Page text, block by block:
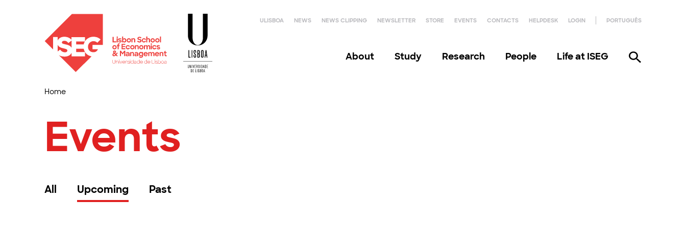
ULISBOA NEWS NEWS CLIPPING NEWSLETTER STORE EVENTS CONTACTS HELPDESK LOGIN PORTUGUÊS
About Study Research People Life at ISEG
Home
Events
All Upcoming Past